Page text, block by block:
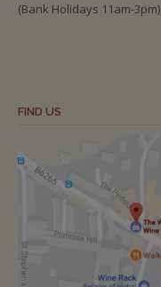
(Bank Holidays 11am-3pm)
FIND US